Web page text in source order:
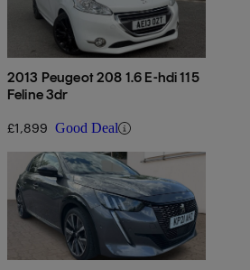
2013 Peugeot 208 1.6 E-hdi 115
Feline 3dr
£1,899 Good Deal